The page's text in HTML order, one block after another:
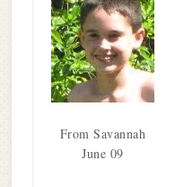
From Savannah
June 09